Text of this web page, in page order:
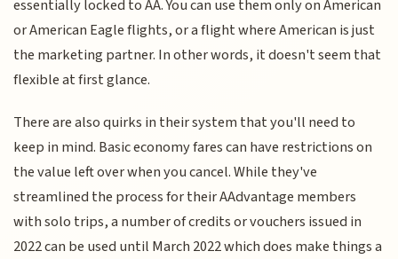
essentially locked to AA. You can use them only on American
or American Eagle flights, or a flight where American is just
the marketing partner. In other words, it doesn't seem that
flexible at first glance.
There are also quirks in their system that you'll need to
keep in mind. Basic economy fares can have restrictions on
the value left over when you cancel. While they've
streamlined the process for their AAdvantage members
with solo trips, a number of credits or vouchers issued in
2022 can be used until March 2022 which does make things a